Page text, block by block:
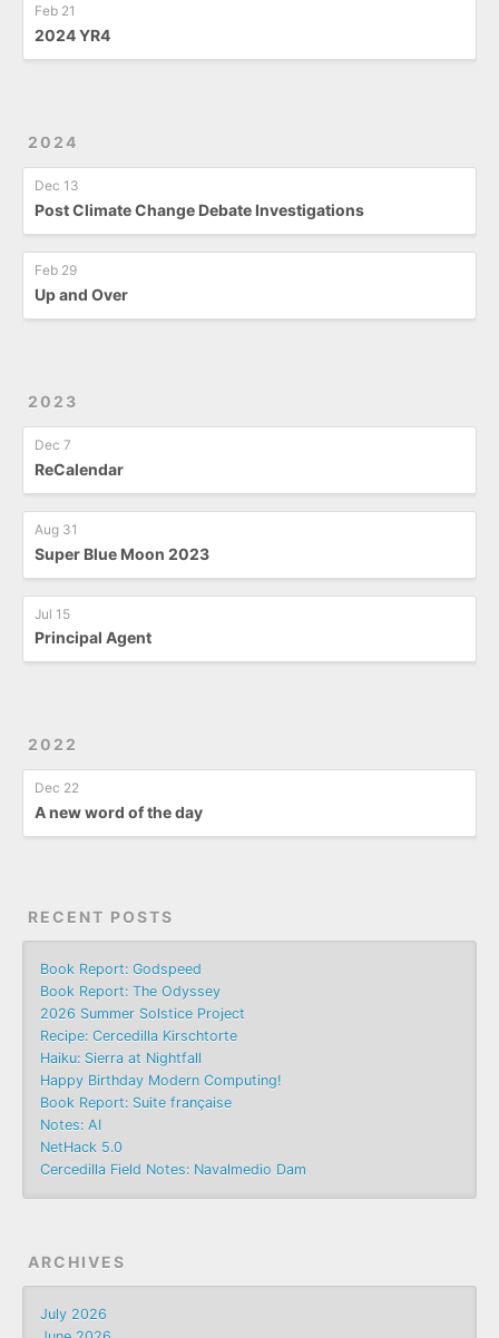
Feb 21
2024 YR4
2024
Dec 13
Post Climate Change Debate Investigations
Feb 29
Up and Over
2023
Dec 7
ReCalendar
Aug 31
Super Blue Moon 2023
Jul 15
Principal Agent
2022
Dec 22
A new word of the day
RECENT POSTS
Book Report: Godspeed
Book Report: The Odyssey
2026 Summer Solstice Project
Recipe: Cercedilla Kirschtorte
Haiku: Sierra at Nightfall
Happy Birthday Modern Computing!
Book Report: Suite française
Notes: AI
NetHack 5.0
Cercedilla Field Notes: Navalmedio Dam
ARCHIVES
July 2026